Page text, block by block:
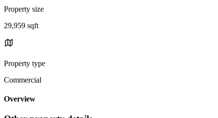
Property size
29,959 sqft
Property type
Commercial
Overview